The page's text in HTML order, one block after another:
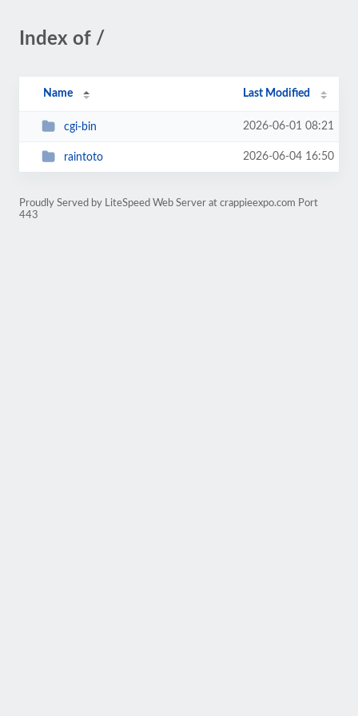
Index of /
Name Last Modified
cgi-bin 2026-06-01 08:21
raintoto 2026-06-04 16:50
Proudly Served by LiteSpeed Web Server at crappieexpo.com Port
443